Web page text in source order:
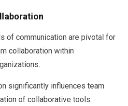
of communication are pivotal for
collaboration within
significantly influences team
of collaborative tools.